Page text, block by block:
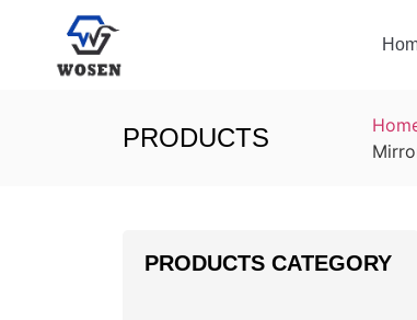
PRODUCTS
PRODUCTS CATEGORY